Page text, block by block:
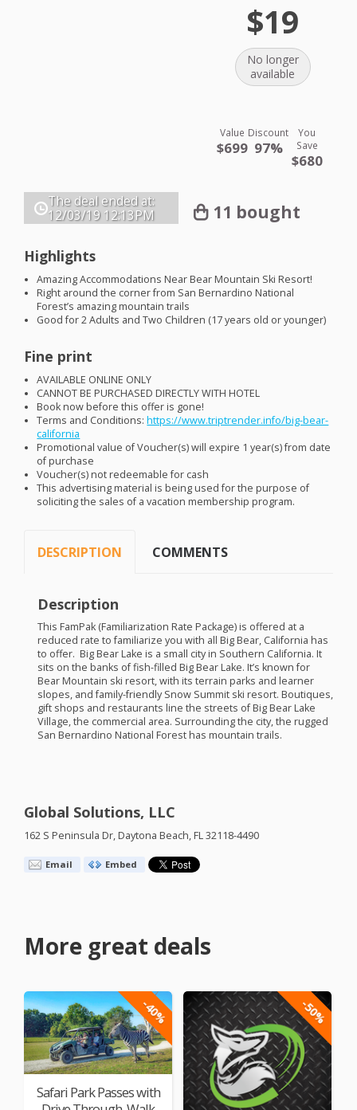
$19
No longer
available
Value
$699
Discount
97%
You
Save
$680
The deal ended at:
12/03/19 12:13PM 11 bought
Highlights
Amazing Accommodations Near Bear Mountain Ski Resort!
Right around the corner from San Bernardino National
Forest’s amazing mountain trails
Good for 2 Adults and Two Children (17 years old or younger)
Fine print
AVAILABLE ONLINE ONLY
CANNOTBEPURCHASED DIRECTLYWITH HOTEL
Book now before this offer is gone!
Terms and Conditions:https://www.triptrender.info/big-bear-
california
Promotional value of Voucher(s) will expire 1 year(s) from date
of purchase
Voucher(s) not redeemable for cash
This advertising material is being used for the purpose of
soliciting the sales of a vacation membership program.
DESCRIPTION COMMENTS
Description
This FamPak (Familiarization Rate Package) is offered at a
reduced rate to familiarize you with all Big Bear, California has
to offer. Big Bear Lake is a small city in Southern California. It
sits on the banks of fish-filled Big Bear Lake. It’s known for
Bear Mountain ski resort, with its terrain parks and learner
slopes, and family-friendly Snow Summit ski resort. Boutiques,
gift shops and restaurants line the streets of Big Bear Lake
Village, the commercial area. Surrounding the city, the rugged
San Bernardino National Forest has mountain trails.
Global Solutions, LLC
162 S Peninsula Dr, Daytona Beach, FL 32118-4490
Email Embed
More great deals
-40%
Safari Park Passes with
-50%